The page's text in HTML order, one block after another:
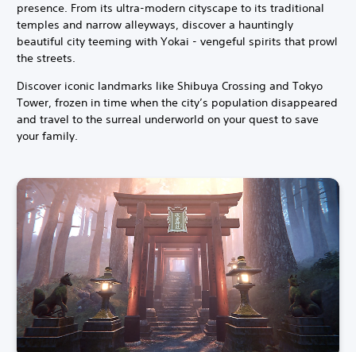
presence. From its ultra-modern cityscape to its traditional
temples and narrow alleyways, discover a hauntingly
beautiful city teeming with Yokai - vengeful spirits that prowl
the streets.
Discover iconic landmarks like Shibuya Crossing and Tokyo
Tower, frozen in time when the city’s population disappeared
and travel to the surreal underworld on your quest to save
your family.